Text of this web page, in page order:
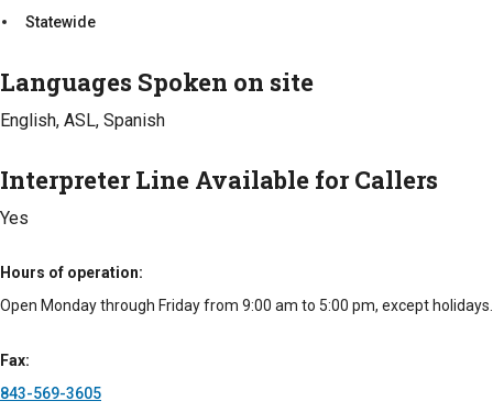
adjustments, and repairs to ensure that devices continue to
Custom Hearing Protection: The company offers custom-
made earplugs and hearing protection solutions, ideal for
individuals exposed to loud environments, such as
recreational activities.
hearing aids and navigate the challenges of hearing loss.
This includes guidance on communication strategies,
emotional support, and practical tips to enhance the hearing
services for individuals experiencing tinnitus, including
Statewide
Languages Spoken on site
English, ASL, Spanish
Interpreter Line Available for Callers
Yes
Hours of operation
Open Monday through Friday from 9:00 am to 5:00 pm, except holidays.
Fax
843-569-3605